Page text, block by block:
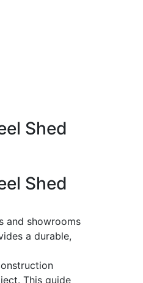
Shed
Shed
and showrooms
a durable,
This guide